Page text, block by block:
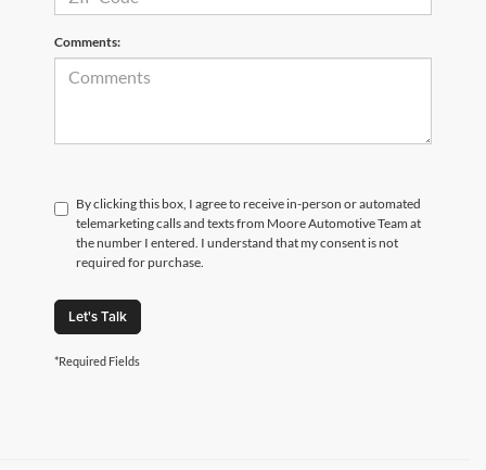
Comments:
By clicking this box, I agree to receive in-person or automated
telemarketing calls and texts from Moore Automotive Team at
the number I entered. I understand that my consent is not
required for purchase.
Let's Talk
*Required Fields